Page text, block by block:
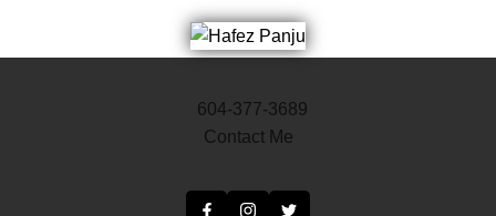
604-377-3689
Contact Me